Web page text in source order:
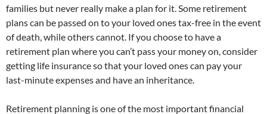
families but never really make a plan for it. Some retirement
plans can be passed on to your loved ones tax-free in the event
of death, while others cannot. If you choose to have a
retirement plan where you can’t pass your money on, consider
getting life insurance so that your loved ones can pay your
last-minute expenses and have an inheritance.
Retirement planning is one of the most important financial